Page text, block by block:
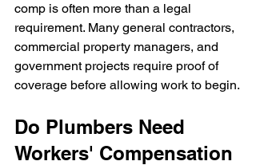
comp is often more than a legal
requirement. Many general contractors,
commercial property managers, and
government projects require proof of
coverage before allowing work to begin.
Do Plumbers Need
Workers' Compensation